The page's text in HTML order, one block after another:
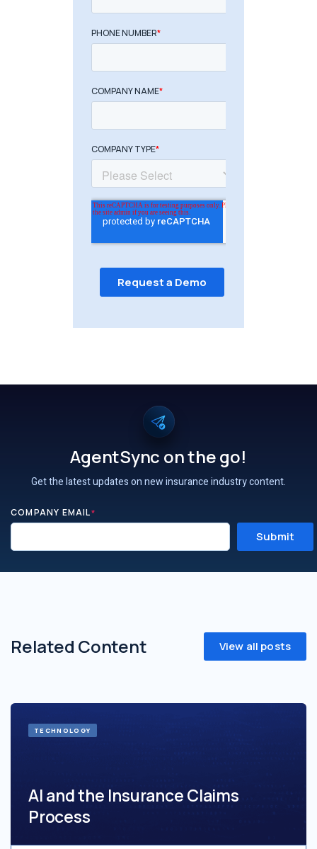
AgentSync on the go!
Get the latest updates on new insurance industry content.
COMPANY EMAIL*
Related Content View all posts
AI and the Insurance Claims
Process
TECHNOLOGY